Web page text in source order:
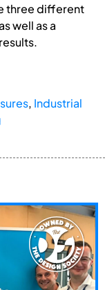
three different
well as a
, Industrial